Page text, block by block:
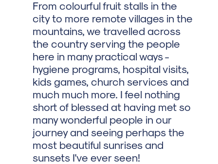
From colourful fruit stalls in the
city to more remote villages in the
mountains, we travelled across
the country serving the people
here in many practical ways -
hygiene programs, hospital visits,
kids games, church services and
much much more. I feel nothing
short of blessed at having met so
many wonderful people in our
journey and seeing perhaps the
most beautiful sunrises and
sunsets I've ever seen!